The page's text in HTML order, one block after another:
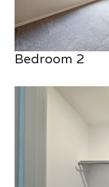
Bedroom 2